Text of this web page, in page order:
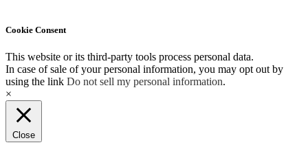
Cookie Consent
This website or its third-party tools process personal data.
In case of sale of your personal information, you may opt out by
using the link Do not sell my personal information.
×
Close